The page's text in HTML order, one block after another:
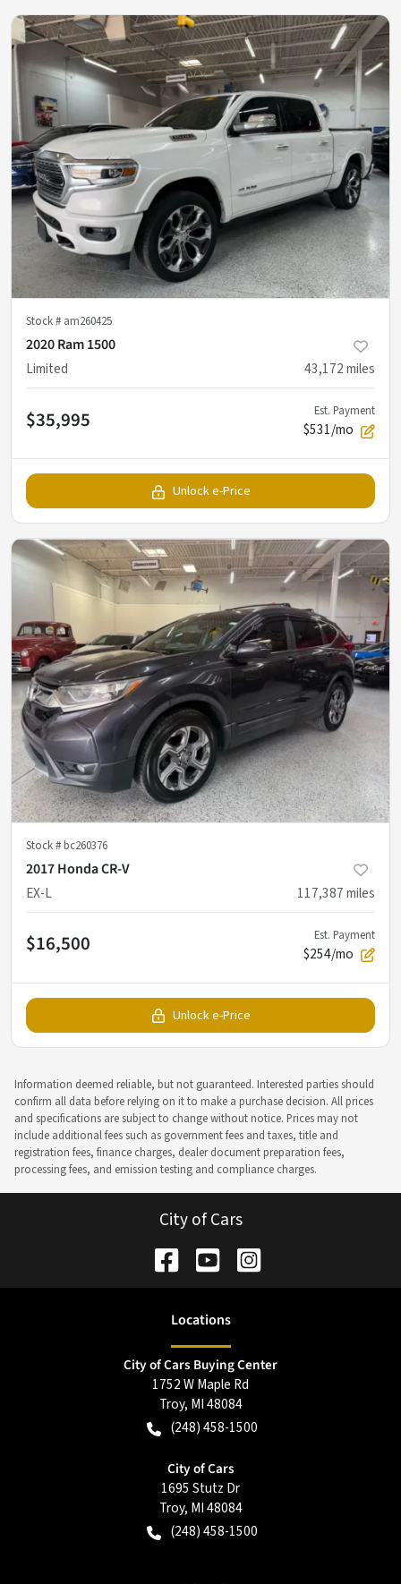
Stock # am260425
2020 Ram 1500
Limited
43,172miles
$35,995 Est. Payment
$531/mo
Unlock e-Price
Stock #bc260376
2017 Honda CR-V
EX-L
117,387miles
$16,500 Est. Payment
$254/mo
Unlock e-Price
Information deemed reliable, but not guaranteed. Interested parties should
confirm all data before relying on it to make a purchase decision. All prices
and specifications are subject to change without notice. Prices may not
include additional fees such as government fees and taxes, title and
registration fees, finance charges, dealer document preparation fees,
processing fees, and emission testing and compliance charges.
City of Cars
Locations
City of Cars Buying Center
1752 W Maple Rd
Troy, MI48084
(248) 458-1500
City of Cars
1695 Stutz Dr
Troy, MI48084
(248) 458-1500